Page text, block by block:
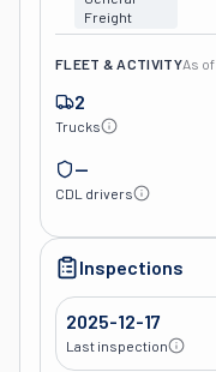
Freight
FLEET & ACTIVITYAs of
2
Trucks
—
CDL drivers
Inspections
2025-12-17
Last inspection